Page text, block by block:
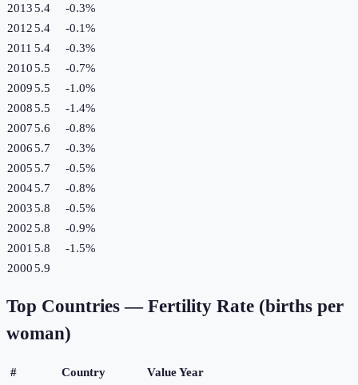
20135.4 -0.3%
20125.4 -0.1%
2011 5.4 -0.3%
20105.5 -0.7%
20095.5 -1.0%
20085.5 -1.4%
20075.6 -0.8%
20065.7 -0.3%
20055.7 -0.5%
20045.7 -0.8%
20035.8 -0.5%
20025.8 -0.9%
2001 5.8 -1.5%
20005.9
Top Countries — Fertility Rate (births per
woman)
# Country ValueYear